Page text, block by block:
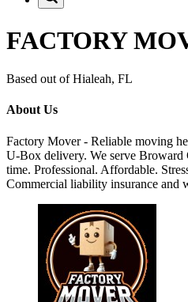
FACTORY
Based out of Hialeah, FL
About Us
Factory Mover - Reliable moving
U-Box delivery. We serve Broward
time. Professional. Affordable.
Commercial liability insurance and